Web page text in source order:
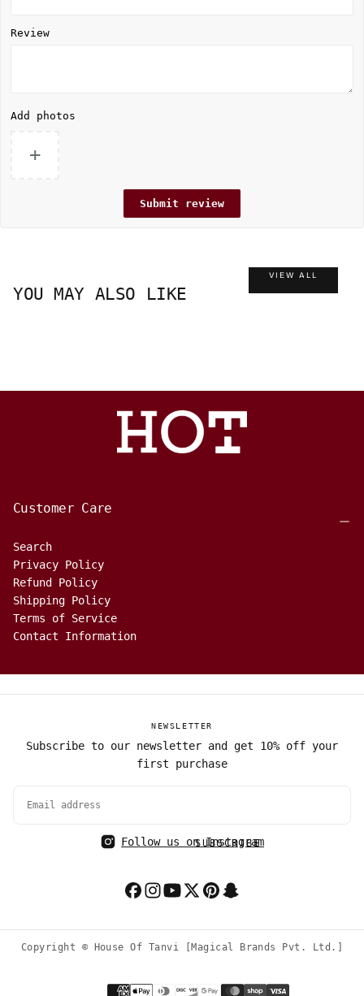
Review
Add photos
+
Submit review
YOU MAY ALSO LIKE
VIEW ALL
Customer Care
Search
Privacy Policy
Refund Policy
Shipping Policy
Terms of Service
Contact Information
NEWSLETTER
Subscribe to our newsletter and get 10% off your
first purchase
SUBSCRIBE
Follow us on Instagram
Copyright © House Of Tanvi [Magical Brands Pvt. Ltd.]
Payment